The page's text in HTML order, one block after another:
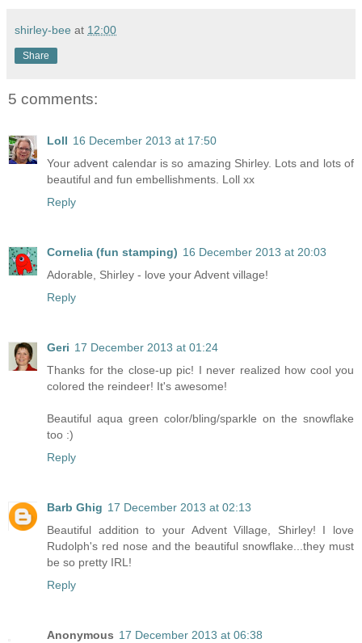
shirley-bee at 12:00
Share
5 comments:
Loll 16 December 2013 at 17:50
Your advent calendar is so amazing Shirley. Lots and lots of
beautiful and fun embellishments. Loll xx
Reply
Cornelia (fun stamping) 16 December 2013 at 20:03
Adorable, Shirley - love your Advent village!
Reply
Geri 17 December 2013 at 01:24
Thanks for the close-up pic! I never realized how cool you
colored the reindeer! It's awesome!
Beautiful aqua green color/bling/sparkle on the snowflake
too :)
Reply
Barb Ghig 17 December 2013 at 02:13
Beautiful addition to your Advent Village, Shirley! I love
Rudolph's red nose and the beautiful snowflake...they must
be so pretty IRL!
Reply
Anonymous 17 December 2013 at 06:38